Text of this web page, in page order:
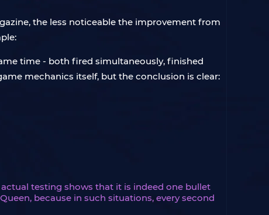
the less noticeable the improvement from
time - both fired simultaneously, finished
mechanics itself, but the conclusion is clear:
testing shows that it is indeed one bullet
because in such situations, every second